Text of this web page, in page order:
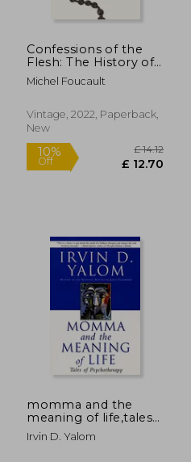
10%
Confessions of the
Flesh: The History of
Sexuality, Volume 4
Michel Foucault
Vintage, 2022, Paperback,
New
momma and the
meaning of life,tales
of psychotherapy
Irvin D. Yalom